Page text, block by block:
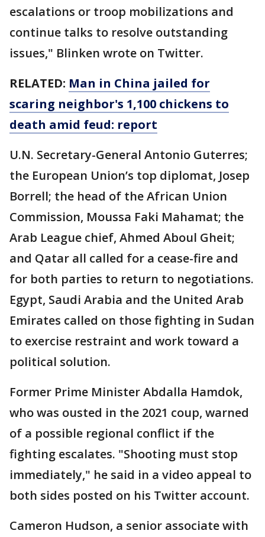
escalations or troop mobilizations and
continue talks to resolve outstanding
issues," Blinken wrote on Twitter.
RELATED: Man in China jailed for
scaring neighbor's 1,100 chickens to
death amid feud: report
U.N. Secretary-General Antonio Guterres;
the European Union’s top diplomat, Josep
Borrell; the head of the African Union
Commission, Moussa Faki Mahamat; the
Arab League chief, Ahmed Aboul Gheit;
and Qatar all called for a cease-fire and
for both parties to return to negotiations.
Egypt, Saudi Arabia and the United Arab
Emirates called on those fighting in Sudan
to exercise restraint and work toward a
political solution.
Former Prime Minister Abdalla Hamdok,
who was ousted in the 2021 coup, warned
of a possible regional conflict if the
fighting escalates. "Shooting must stop
immediately," he said in a video appeal to
both sides posted on his Twitter account.
Cameron Hudson, a senior associate with